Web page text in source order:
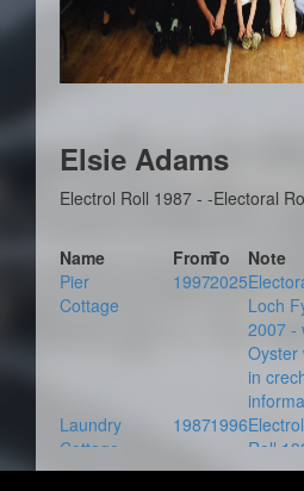
Elsie Adams
Electrol Roll 1987 - -Electoral
Name FromTo
Note
Pier
Cottage
19972025
Loch
2007 -
Oyster
in
Laundry
Cottage
19871996
Roll